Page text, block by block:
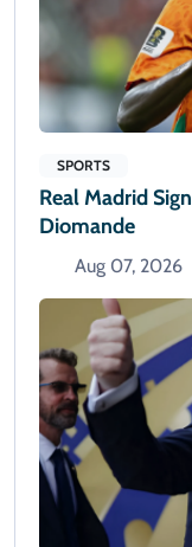
SPORTS
Real Madrid
Diomande
Aug 07, 2026